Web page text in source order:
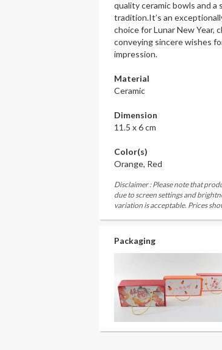
quality ceramic bowls and
tradition.It’s an
choice for Lunar New Year,
conveying sincere wishes
impression.
Material
Ceramic
Dimension
11.5 x 6 cm
Color(s)
Orange, Red
Disclaimer : Please note that
due to screen settings and
variation is acceptable. Prices
Packaging